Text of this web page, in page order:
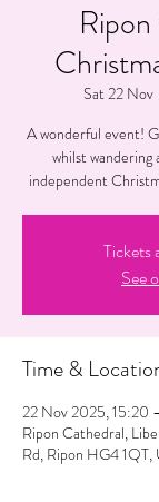
Sat 22 Nov
A wonderful event!
whilst
independent
Tickets
See
Time &
22 Nov 2025, 15:20
Ripon Cathedral,
Rd, Ripon HG4 1QT,